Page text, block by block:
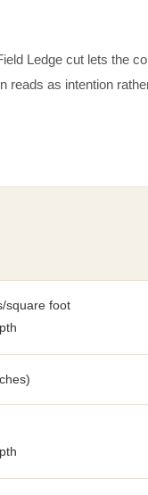
Ledge cut lets the
reads as intention
square foot